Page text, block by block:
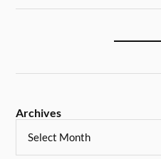
Archives